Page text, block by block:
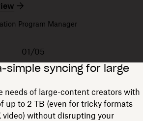
Program Manager
01/05
simple syncing for large
needs of large-content creators with
up to 2 TB (even for tricky formats
video) without disrupting your